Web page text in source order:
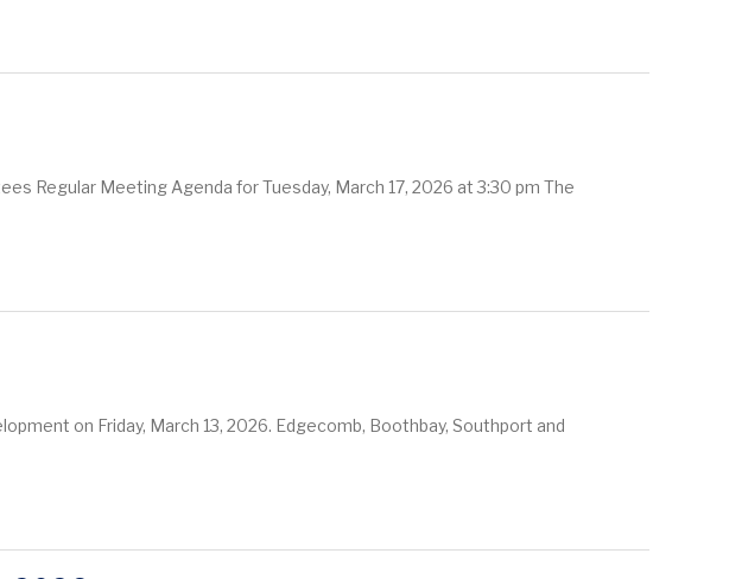
Regular Meeting Agenda for Tuesday, March 17, 2026 at 3:30 pm The
on Friday, March 13, 2026. Edgecomb, Boothbay, Southport and